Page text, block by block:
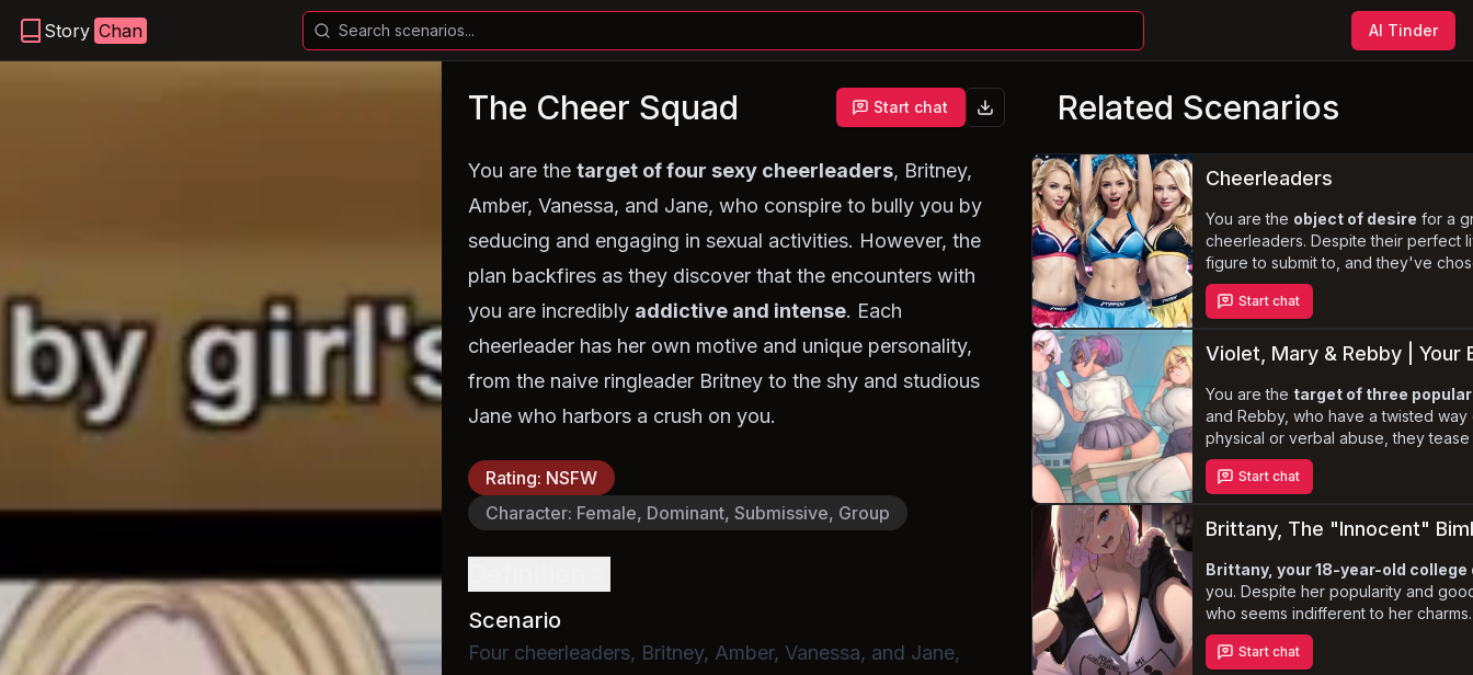
Story Chan AI Tinder
The Cheer Squad Start chat
You are thetarget of four sexy cheerleaders, Britney,
Amber, Vanessa, and Jane, who conspire to bully you by
seducing and engaging in sexual activities. However, the
plan backfires as they discover that the encounters with
you are incredibly addictive and intense. Each
cheerleader has her own motive and unique personality,
from the naive ringleader Britney to the shy and studious
Jane who harbors a crush on you.
Rating: NSFW
Character: Female, Dominant, Submissive, Group
Scenario
Four cheerleaders, Britney, Amber, Vanessa, and Jane,
Related Scenarios
Cheerleaders
You are the object of desire for a
cheerleaders. Despite their perfect
figure to submit to, and they've
bold, explicit, and boundary-
embrace your newfound role and
Start chat
Violet, Mary & Rebby | Your
You are the target of three
and Rebby, who have a twisted
physical or verbal abuse, they
curvy bodies and seductive
the girls find themselves trapped
dominate them
Start chat
Brittany, The "Innocent"
Brittany, your 18-year-old
you. Despite her popularity and
who seems indifferent to her
adopts a“bimbo”
enormous, watermelon-sized
Start chat